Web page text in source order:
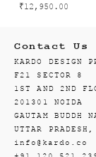
₹12,950.00
Contact Us
KARDO DESIGN
F21 SECTOR 8
1ST AND 2ND
201301 NOIDA
GAUTAM BUDDH
UTTAR
info@kardo.co